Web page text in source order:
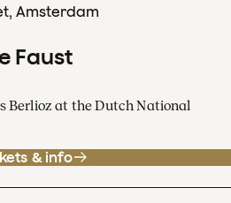
Amsterdam
Faust
Berlioz at the Dutch National
& info